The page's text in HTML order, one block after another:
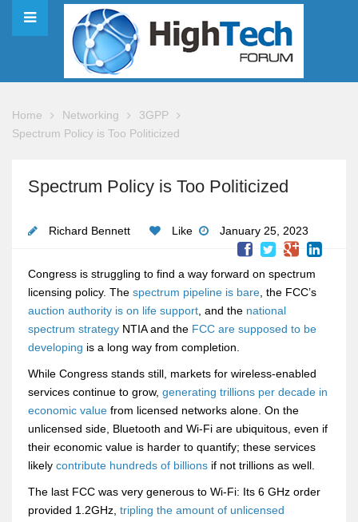
Home Networking
3GPP
Spectrum Policy is Too Politicized
Spectrum Policy is Too Politicized
Richard Bennett Like January 25, 2023
Congress is struggling to find a way forward on spectrum
licensing policy. The spectrum pipeline is bare, the FCC’s
auction authority is on life support, and the national
spectrum strategy NTIA and the FCC are supposed to be
developing is a long way from completion.
While Congress stands still, markets for wireless-enabled
services continue to grow, generating trillions per decade in
economic value from licensed networks alone. On the
unlicensed side, Bluetooth and Wi-Fi are ubiquitous, even if
their economic value is harder to quantify; these services
likely contribute hundreds of billions if not trillions as well.
The last FCC was very generous to Wi-Fi: Its 6 GHz order
provided 1.2GHz, tripling the amount of unlicensed